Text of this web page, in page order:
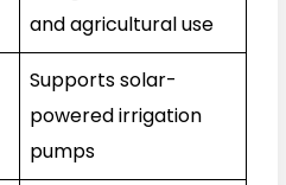
and agricultural use
Supports solar-
powered irrigation
pumps